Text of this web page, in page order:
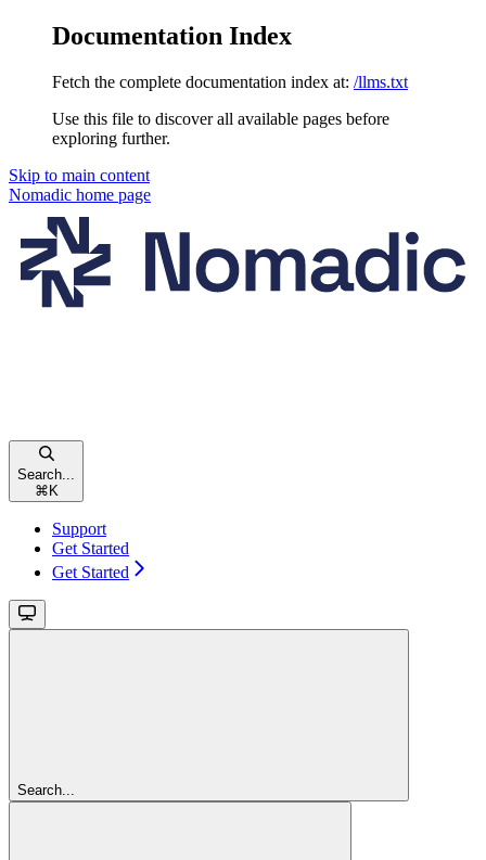
Documentation Index
Fetch the complete documentation index at: /llms.txt
Use this file to discover all available pages before
exploring further.
Skip to main content
Nomadic home page
Search...
⌘ K
Support
Get Started
Get Started
Search...